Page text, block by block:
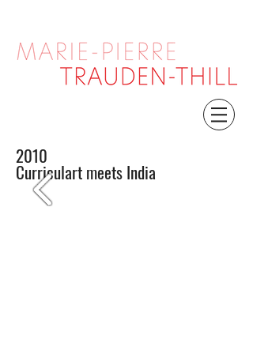
2010
Curriculart meets India